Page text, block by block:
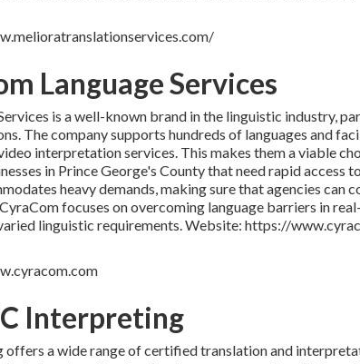
Language Services
is a well-known brand in the linguistic industry,
The company supports hundreds of languages and
interpretation services. This makes them a viable
in Prince George's County that need rapid access
heavy demands, making sure that agencies can
focuses on overcoming language barriers in
linguistic requirements. Website: https://
Interpreting
offers a wide range of certified translation and